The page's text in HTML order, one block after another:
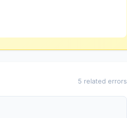
5 related errors